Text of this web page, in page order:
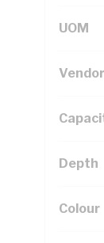
UOM
Depth
Colour